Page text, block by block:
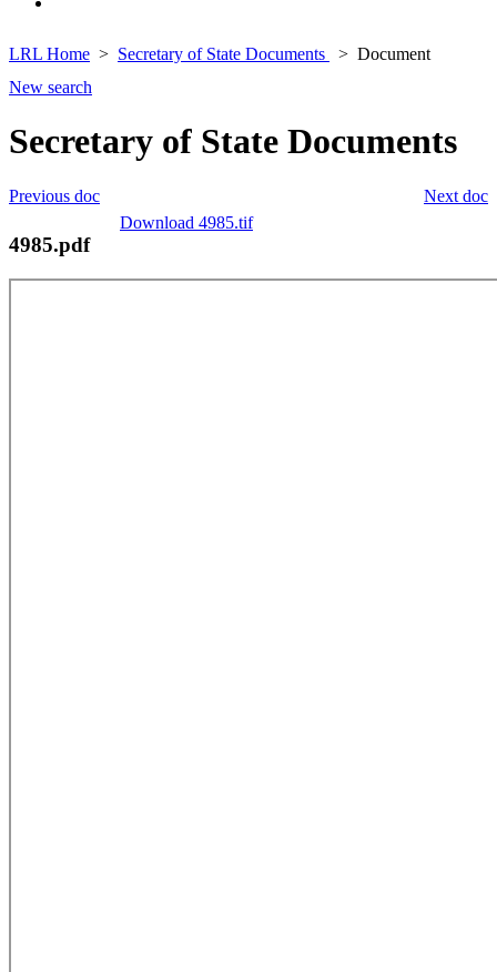
LRL Home Secretary of State Documents
Document
New search
Secretary of State Documents
Next doc
Previous doc
Download 4985.tif
4985.pdf